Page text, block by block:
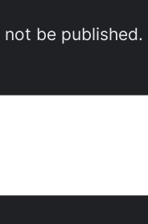
be published.